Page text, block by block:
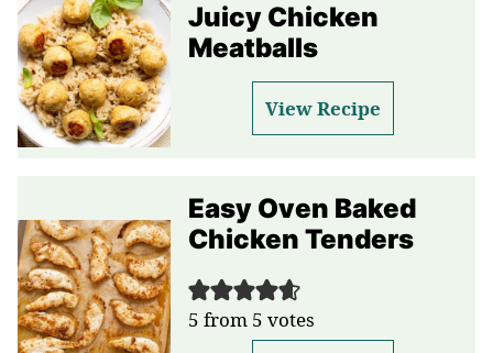
Juicy Chicken
Meatballs
View Recipe
Easy Oven Baked
Chicken Tenders
5 from 5 votes